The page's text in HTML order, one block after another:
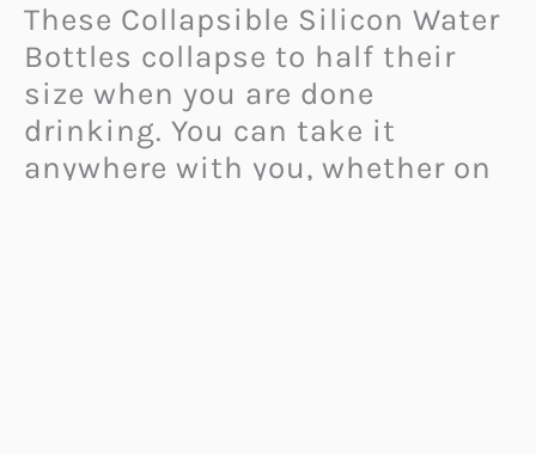
These Collapsible Silicon Water
Bottles collapse to half their
size when you are done
drinking. You can take it
anywhere with you, whether on